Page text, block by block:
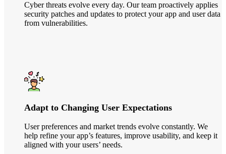
Cyber threats evolve every day. Our team proactively applies
security patches and updates to protect your app and user data
from vulnerabilities.
Adapt to Changing User Expectations
User preferences and market trends evolve constantly. We
help refine your app’s features, improve usability, and keep it
aligned with your users’ needs.